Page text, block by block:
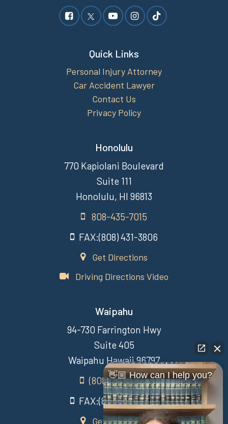
Quick Links
Personal Injury Attorney
Car Accident Lawyer
Contact Us
Privacy Policy
Honolulu
770 Kapiolani Boulevard
Suite 111
Honolulu, HI 96813
808-435-7015
FAX:(808) 431-3806
Get Directions
Driving Directions Video
Waipahu
94-730 Farrington Hwy
Suite 405
Waipahu Hawaii 96797
(808) 431-3806
FAX:(808) 431-3806
Get Directions
👋🏼 How can I help you?